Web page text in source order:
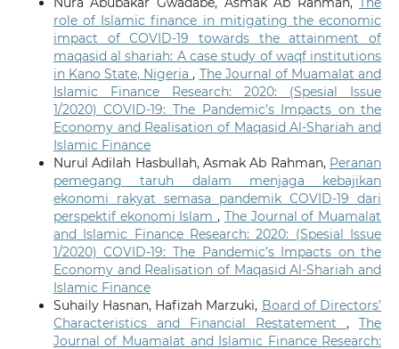
role of Islamic finance in mitigating the economic
impact of COVID-19 towards the attainment of
maqasid al shariah: A case study of waqf institutions
in Kano State, Nigeria, The Journal of Muamalat and
Islamic Finance Research: 2020: (Spesial Issue
1/2020) COVID-19: The Pandemic’s Impacts on the
Economy and Realisation of Maqasid Al-Shariah and
Islamic Finance
Nurul Adilah Hasbullah, Asmak Ab Rahman, Peranan
pemegang taruh dalam menjaga kebajikan
ekonomi rakyat semasa pandemik COVID-19 dari
perspektif ekonomi Islam, The Journal of Muamalat
and Islamic Finance Research: 2020: (Spesial Issue
1/2020) COVID-19: The Pandemic’s Impacts on the
Economy and Realisation of Maqasid Al-Shariah and
Islamic Finance
Suhaily Hasnan, Hafizah Marzuki, Board of Directors’
Characteristics and Financial Restatement,The
Journal of Muamalat and Islamic Finance Research: